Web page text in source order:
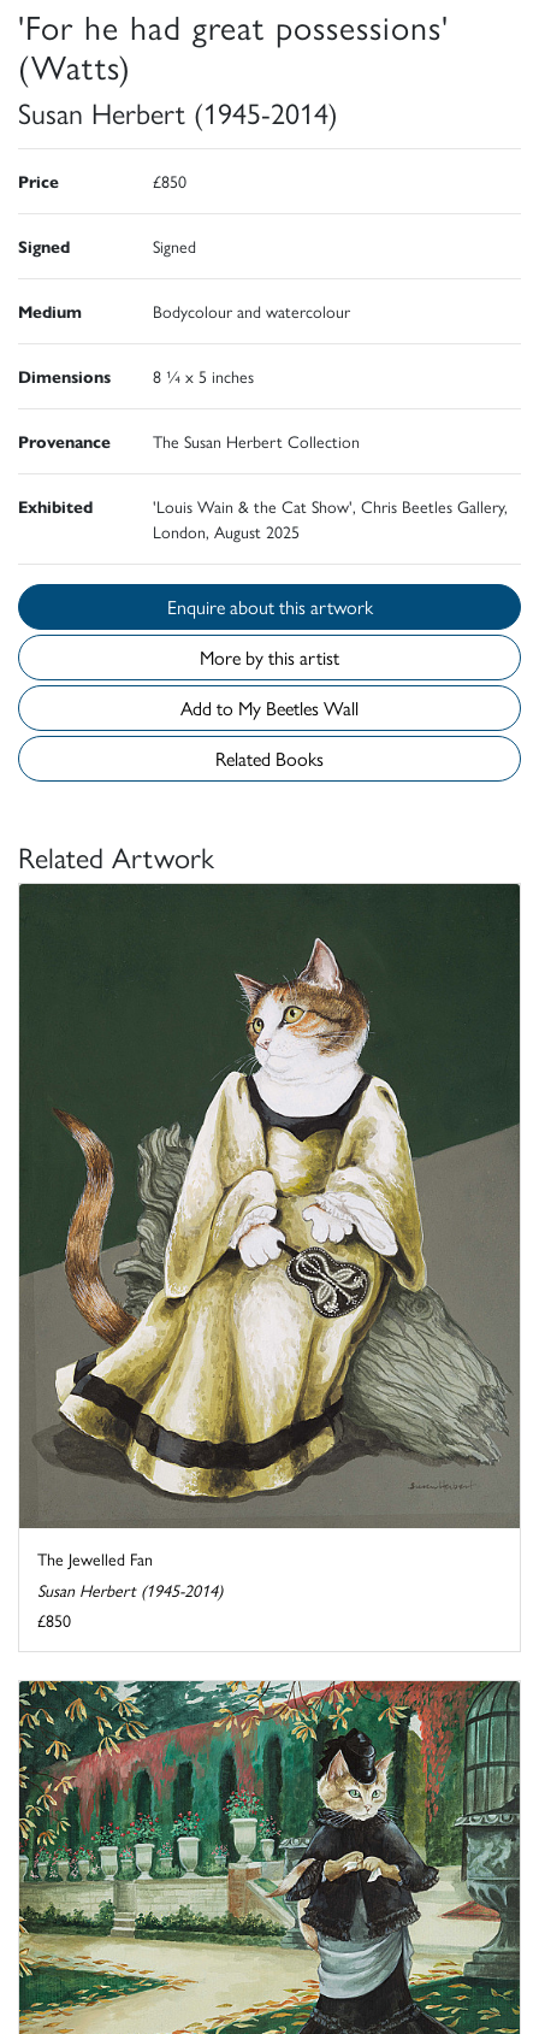
'For he had great possessions'
(Watts)
Susan Herbert (1945-2014)
Price £850
Signed Signed
Medium Bodycolour and watercolour
Dimensions 8 ¼ x 5 inches
Provenance The Susan Herbert Collection
Exhibited
'Louis Wain & the Cat Show', Chris Beetles Gallery,
London, August 2025
Enquire about this artwork
More by this artist
Add to My Beetles Wall
Related Books
Related Artwork
The Jewelled Fan
Susan Herbert (1945-2014)
£850